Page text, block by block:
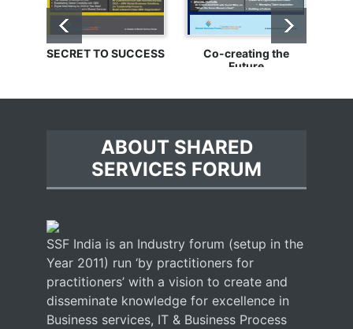
SECRET TO SUCCESS
Co-creating the
Future
ABOUT SHARED
SERVICES FORUM
SSF India is an Industry forum (setup in the
Year 2011) run ‘by practitioners for
practitioners’ with a vision to create and
disseminate knowledge for excellence in
Business services, IT & Business Process